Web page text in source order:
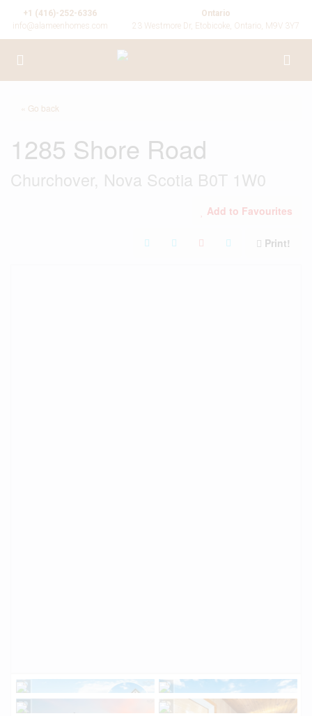
+1 (416)-252-6336
info@alameenhomes.com
Ontario
23 Westmore Dr, Etobicoke, Ontario, M9V 3Y7
« Go back
1285 Shore Road
Churchover, Nova Scotia B0T 1W0
Add to Favourites
Print!